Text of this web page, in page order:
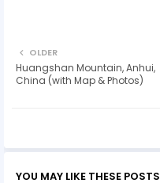
OLDER
Huangshan Mountain, Anhui,
China (with Map & Photos)
YOU MAY LIKE THESE POSTS